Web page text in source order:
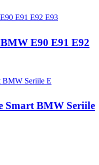
E90 E91 E92
Smart BMW Seriile